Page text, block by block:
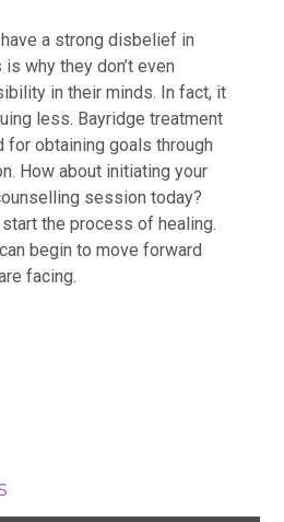
a strong disbelief in
why they don’t even
in their minds. In fact, it
less. Bayridge treatment
for obtaining goals through
How about initiating your
session today?
the process of healing.
begin to move forward
facing.